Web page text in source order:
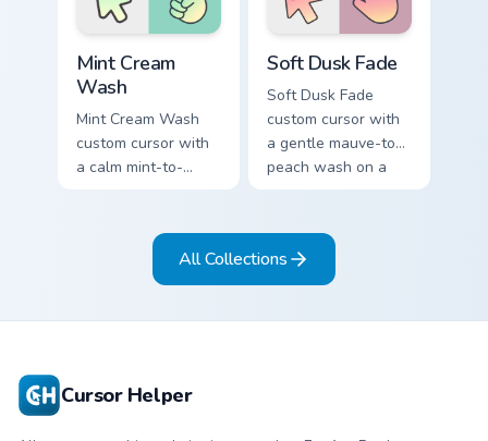
Mint Cream
Wash
Mint Cream Wash
custom cursor with
a calm mint-to-
and pointer.
Soft Dusk Fade
Soft Dusk Fade
custom cursor with
a gentle mauve-to-
peach wash on a
minimal arrow and
All Collections
Cursor Helper